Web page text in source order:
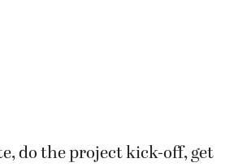
do the project kick-off, get